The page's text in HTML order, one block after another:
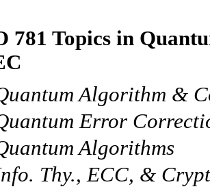
781 Topics in
Algorithm &
Error
Algorithms
Thy., ECC, &